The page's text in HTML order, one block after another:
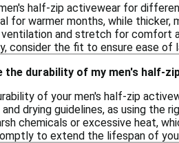
half-zip activewear for
for warmer months, while
and stretch for comfort
consider the fit to ensure ease of
the durability of my men's half-
of your men's half-zip
drying guidelines, as using the
chemicals or excessive heat,
to extend the lifespan of